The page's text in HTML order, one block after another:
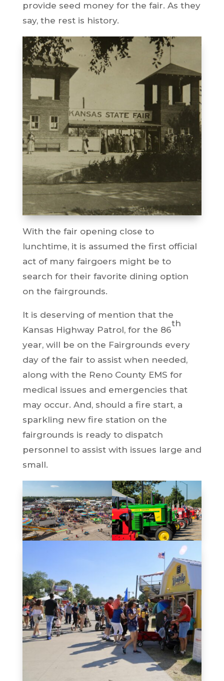
provide seed money for the fair. As they
say, the rest is history.
With the fair opening close to
lunchtime, it is assumed the first official
act of many fairgoers might be to
search for their favorite dining option
on the fairgrounds.
It is deserving of mention that the
Kansas Highway Patrol, for the 86
th
year, will be on the Fairgrounds every
day of the fair to assist when needed,
along with the Reno County EMS for
medical issues and emergencies that
may occur. And, should a fire start, a
sparkling new fire station on the
fairgrounds is ready to dispatch
personnel to assist with issues large and
small.